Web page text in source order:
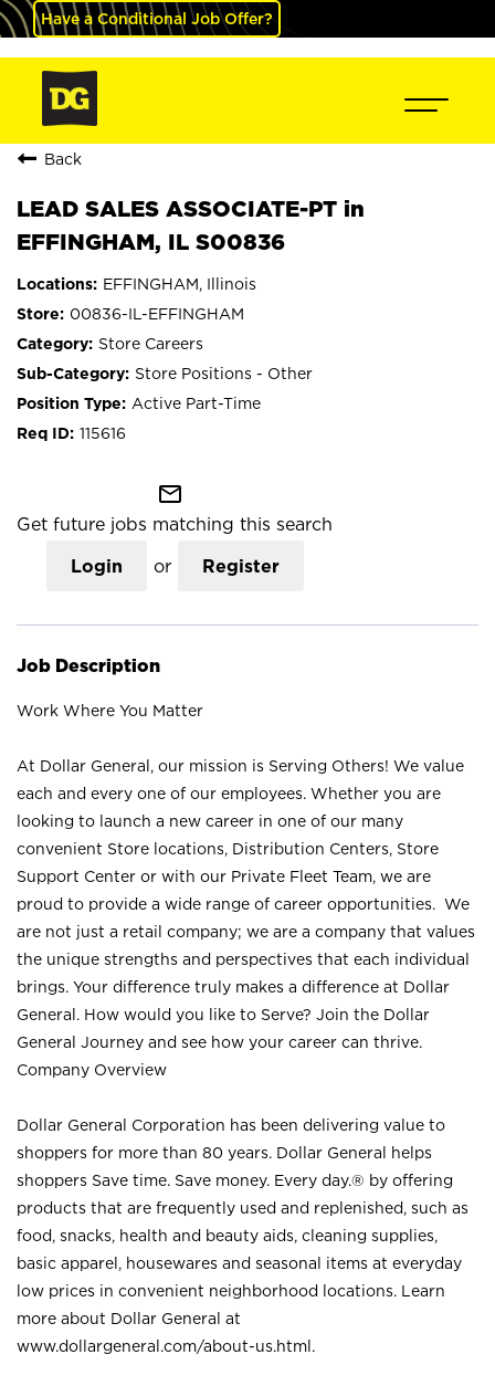
Have a Conditional Job Offer?
Back
LEAD SALES ASSOCIATE-PT in
EFFINGHAM, IL S00836
EFFINGHAM, Illinois
00836-IL-EFFINGHAM
Store Careers
Store Positions - Other
Active Part-Time
115616
mail_outline
Get future jobs matching this search
Login or Register
Job Description
Work Where You Matter
At Dollar General, our mission is Serving Others! We value
each and every one of our employees. Whether you are
looking to launch a new career in one of our many
convenient Store locations, Distribution Centers, Store
Support Center or with our Private Fleet Team, we are
proud to provide a wide range of career opportunities. We
are not just a retail company; we are a company that values
the unique strengths and perspectives that each individual
brings. Your difference truly makes a difference at Dollar
General. How would you like to Serve? Join the Dollar
General Journey and see how your career can thrive.
Company Overview
Dollar General Corporation has been delivering value to
shoppers for more than 80 years. Dollar General helps
shoppers Save time. Save money. Every day.® by offering
products that are frequently used and replenished, such as
food, snacks, health and beauty aids, cleaning supplies,
basic apparel, housewares and seasonal items at everyday
low prices in convenient neighborhood locations. Learn
more about Dollar General at
www.dollargeneral.com/about-us.html .